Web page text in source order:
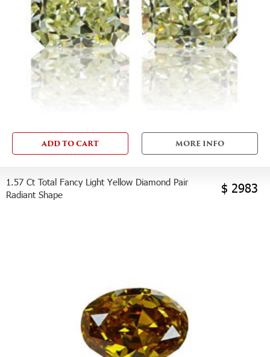
ADD TO CART MORE INFO
1.57 Ct Total Fancy Light Yellow Diamond Pair
Radiant Shape
$ 2983